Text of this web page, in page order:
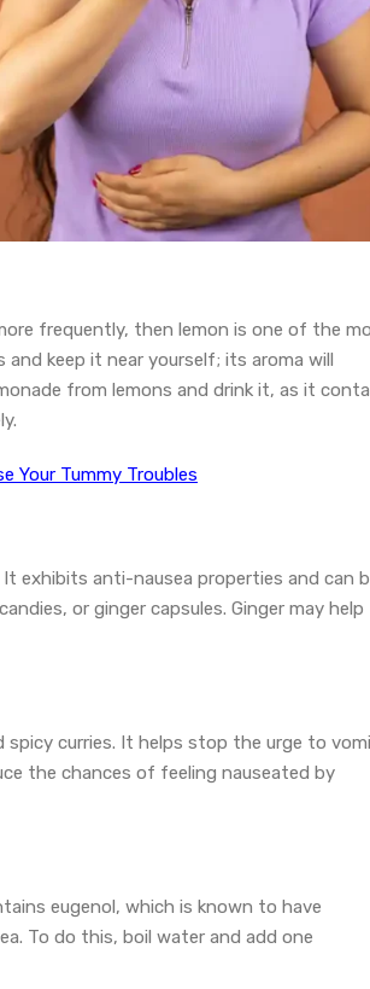
frequently, then lemon is one of the
keep it near yourself; its aroma will
from lemons and drink it, as it
Your Tummy Troubles
exhibits anti-nausea properties and can
or ginger capsules. Ginger may help
spicy curries. It helps stop the urge to
the chances of feeling nauseated by
eugenol, which is known to have
To do this, boil water and add one